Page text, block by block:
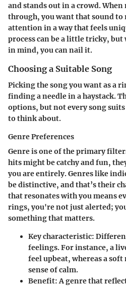
and stands out in a crowd.
through, you want that sound
attention in a way that feels
process can be a little tricky,
in mind, you can nail it.
Choosing a Suitable Song
Picking the song you want as a
finding a needle in a haystack.
options, but not every song suits
to think about.
Genre Preferences
Genre is one of the primary
hits might be catchy and fun,
you are entirely. Genres like
be distinctive, and that’s their
that resonates with you means
rings, you're not just alerted;
something that matters.
Key characteristic:
feelings. For instance, a
feel upbeat, whereas a
sense of calm.
Benefit:A genre that